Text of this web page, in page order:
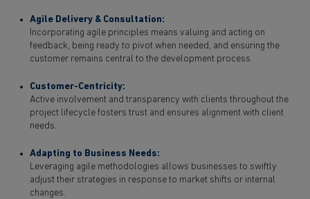
Agile Delivery & Consultation:
Incorporating agile principles means valuing and acting on
feedback, being ready to pivot when needed, and ensuring the
customer remains central to the development process.
Customer-Centricity:
Active involvement and transparency with clients throughout the
project lifecycle fosters trust and ensures alignment with client
needs.
Adapting to Business Needs:
Leveraging agile methodologies allows businesses to swiftly
adjust their strategies in response to market shifts or internal
changes.